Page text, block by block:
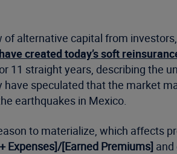
alternative capital from
created today’s soft
11 straight years, describing the
speculated that the market
earthquakes in Mexico.
to materialize, which affects
Expenses]/[Earned Premiums] and